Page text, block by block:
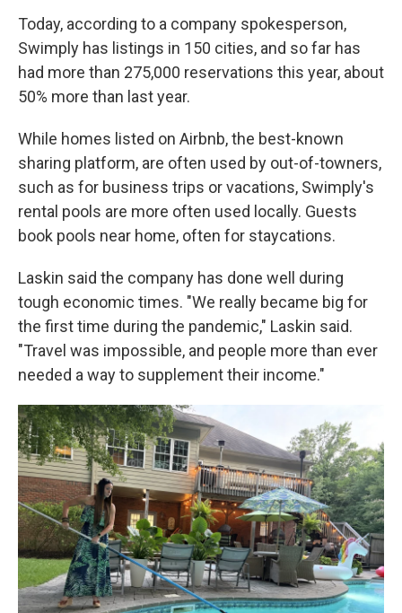
Today, according to a company spokesperson,
Swimply has listings in 150 cities, and so far has
had more than 275,000 reservations this year, about
50% more than last year.
While homes listed on Airbnb, the best-known
sharing platform, are often used by out-of-towners,
such as for business trips or vacations, Swimply's
rental pools are more often used locally. Guests
book pools near home, often for staycations.
Laskin said the company has done well during
tough economic times. "We really became big for
the first time during the pandemic," Laskin said.
"Travel was impossible, and people more than ever
needed a way to supplement their income."